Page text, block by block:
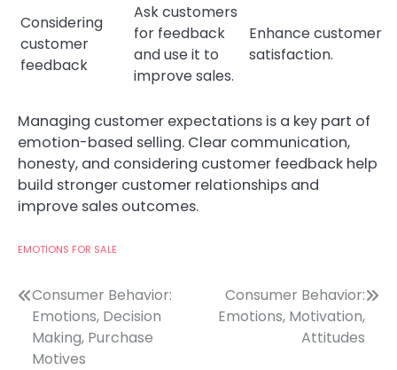
Considering
customer
feedback
Ask customers
for feedback
and use it to
improve sales.
Enhance customer
satisfaction.
Managing customer expectations is a key part of
emotion-based selling. Clear communication,
honesty, and considering customer feedback help
build stronger customer relationships and
improve sales outcomes.
EMOTIONS FOR SALE
Post
navigation
Consumer Behavior:
Emotions, Decision
Making, Purchase
Motives
Consumer Behavior:
Emotions, Motivation,
Attitudes